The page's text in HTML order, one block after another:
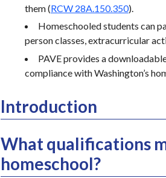
them (RCW 28A.150.350).
Homeschooled students can
person classes, extracurricular
PAVE provides a
compliance with Washington’s
Introduction
What qualifications
homeschool?